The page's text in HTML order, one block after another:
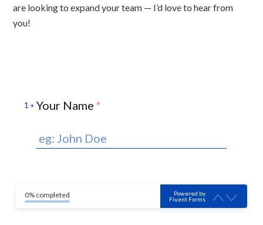
are looking to expand your team — I’d love to hear from
you!
1 Your Name *
0% completed
Powered by
Fluent Forms